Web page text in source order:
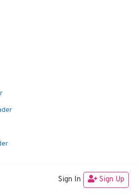
GeneratePress
Sign In Sign Up